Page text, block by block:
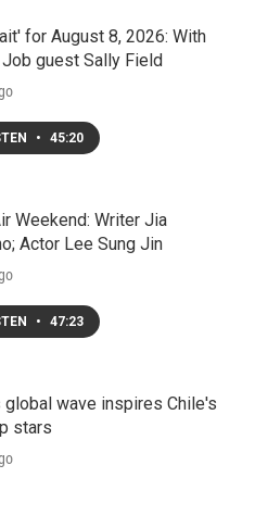
for August 8, 2026: With
guest Sally Field
• 45:20
Weekend: Writer Jia
Actor Lee Sung Jin
• 47:23
global wave inspires Chile's
stars